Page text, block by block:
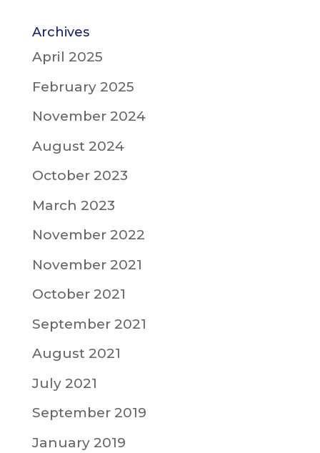
Archives
April 2025
February 2025
November 2024
August 2024
October 2023
March 2023
November 2022
November 2021
October 2021
September 2021
August 2021
July 2021
September 2019
January 2019